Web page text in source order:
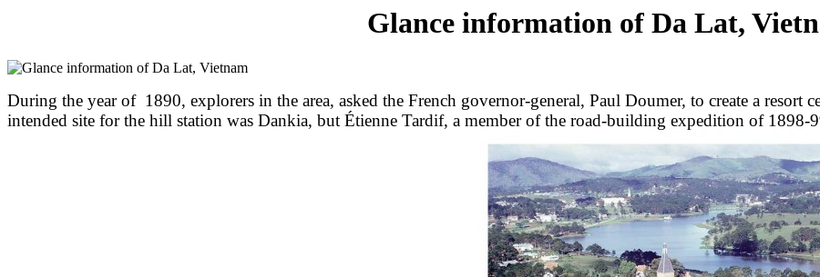
Glance information of Da Lat,
During the year of 1890, explorers in the area, asked the French governor-general, Paul Doumer, to create a resort
intended site for the hill station was Dankia, but Étienne Tardif, a member of the road-building expedition of 1898-